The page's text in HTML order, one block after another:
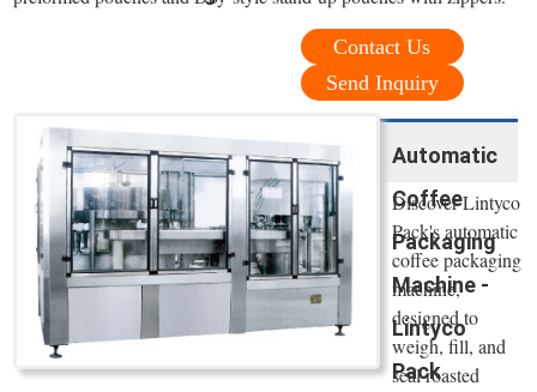
Contact Us
Send Inquiry
Automatic
Coffee
Packaging
Machine -
Lintyco
Pack
Discover Lintyco
Pack's automatic
coffee packaging
machine,
designed to
weigh, fill, and
seal roasted